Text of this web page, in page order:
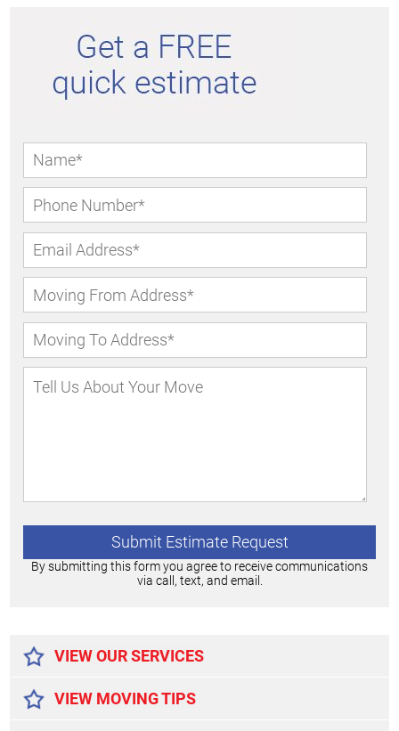
By submitting this form you agree to receive communications
via call, text, and email.
VIEW OUR SERVICES
VIEW MOVING TIPS